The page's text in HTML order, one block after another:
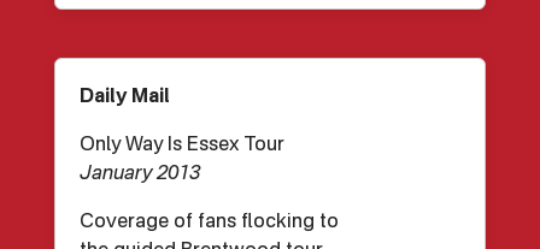
Daily Mail
Only Way Is Essex Tour
January 2013
Coverage of fans flocking to